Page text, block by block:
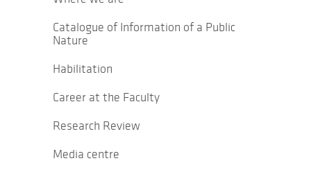
Catalogue of Information of a Public
Nature
Habilitation
Career at the Faculty
Research Review
Media centre